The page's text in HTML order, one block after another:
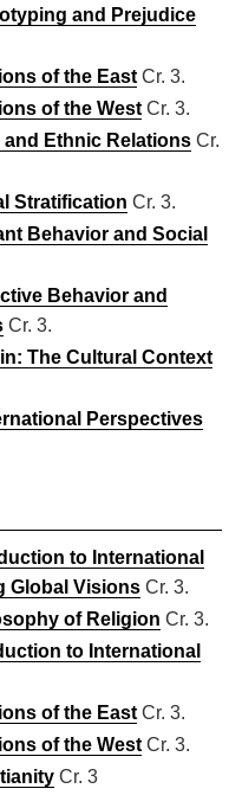
and Prejudice
of the East Cr. 3.
of the West Cr. 3.
and Ethnic Relations Cr.
Stratification Cr. 3.
Behavior and Social
Behavior and
Cr. 3.
The Cultural Context
Perspectives
to International
Global Visions Cr. 3.
of Religion Cr. 3.
to International
of the East Cr. 3.
of the West Cr. 3.
Cr. 3